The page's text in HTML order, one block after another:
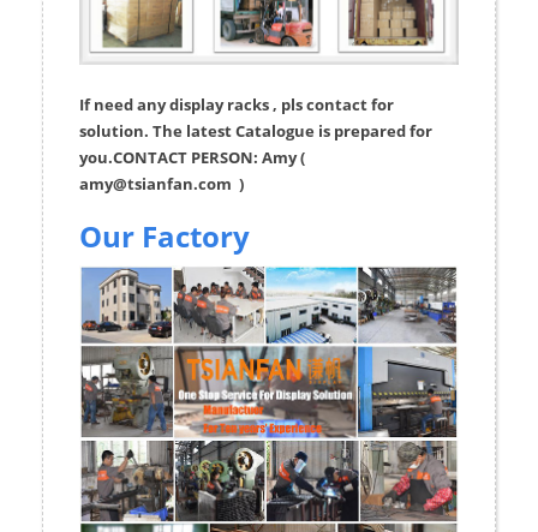
If need any display racks , pls contact for
solution. The latest Catalogue is prepared for
you.CONTACT PERSON: Amy (
amy@tsianfan.com )
Our Factory